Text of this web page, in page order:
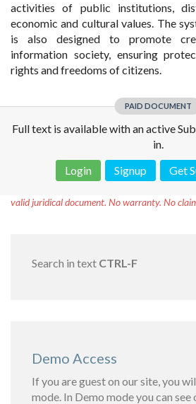
activities of public institutions,
economic and cultural values. The
is also designed to promote
information society, ensuring
rights and freedoms of citizens.
PAID DOCUMENT
Full text is available with an active
in.
Login
Signup Get
valid juridical document. No warranty. No
Search in text CTRL-F
Demo Access
If you are guest on our site, you
mode. In Demo mode you can see